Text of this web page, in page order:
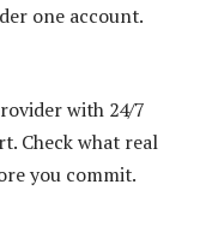
one account.
with 24/7
Check what real
you commit.